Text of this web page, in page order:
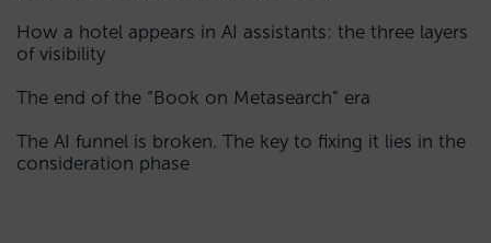
How a hotel appears in AI assistants: the three layers
of visibility
The end of the “Book on Metasearch” era
The AI funnel is broken. The key to fixing it lies in the
consideration phase